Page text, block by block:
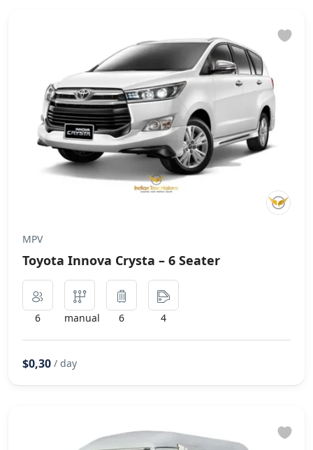
MPV
Toyota Innova Crysta – 6 Seater
6 manual 6 4
$0,30 / day